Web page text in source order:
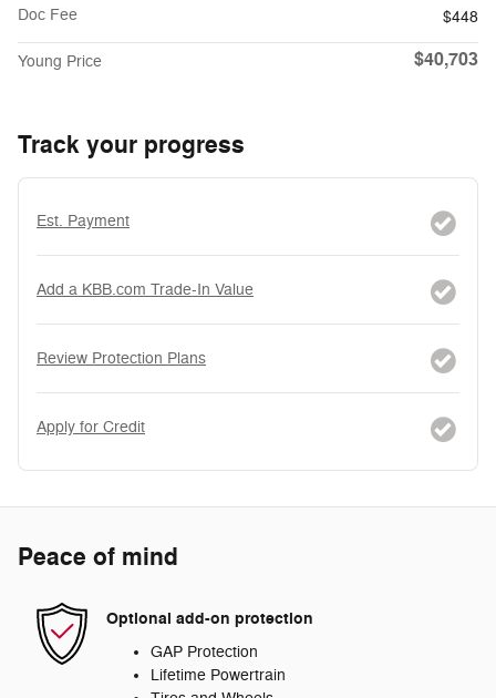
Doc Fee
$448
Young Price $40,703
Track your progress
Est. Payment
Add a KBB.com Trade-In Value
Review Protection Plans
Apply for Credit
Peace of mind
Optional add-on protection
GAP Protection
Lifetime Powertrain